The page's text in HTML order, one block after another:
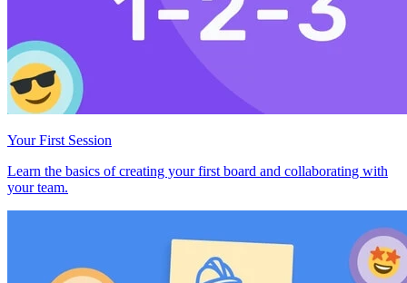
Your First Session
Learn the basics of creating your first board and collaborating with
your team.